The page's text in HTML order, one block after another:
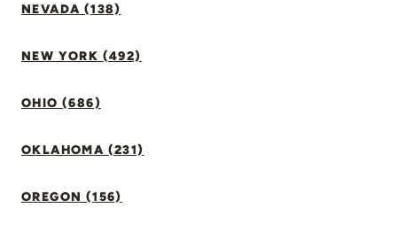
NEVADA (138)
NEW YORK (492)
OHIO (686)
OKLAHOMA (231)
OREGON (156)